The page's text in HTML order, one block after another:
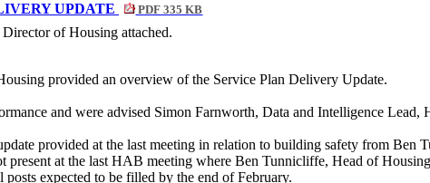
UPDATE PDF 335 KB
of Housing attached.
provided an overview of the Service Plan Delivery Update.
and were advised Simon Farnworth, Data and Intelligence
provided at the last meeting in relation to building safety from
present at the last HAB meeting where Ben Tunnicliffe, Head of
expected to be filled by the end of February.